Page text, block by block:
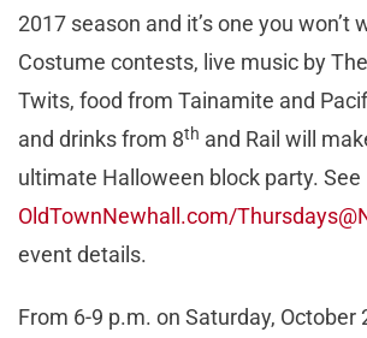
2017 season and it’s one you won’t
Costume contests, live music by
Twits, food from Tainamite and
and drinks from 8th and Rail will
ultimate Halloween block party. See
OldTownNewhall.com/
event details.
From 6-9 p.m. on Saturday, October